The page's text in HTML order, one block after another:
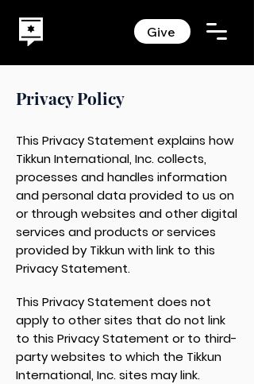
Give
Privacy Policy
This Privacy Statement explains how
Tikkun International, Inc. collects,
processes and handles information
and personal data provided to us on
or through websites and other digital
services and products or services
provided by Tikkun with link to this
Privacy Statement.
This Privacy Statement does not
apply to other sites that do not link
to this Privacy Statement or to third-
party websites to which the Tikkun
International, Inc. sites may link.